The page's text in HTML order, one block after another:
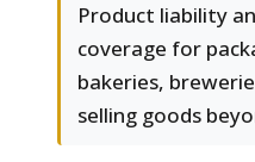
Product liability
coverage for
bakeries,
selling goods